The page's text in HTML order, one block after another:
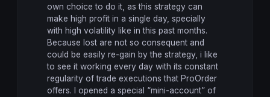
own choice to do it, as this strategy can
make high profit in a single day, specially
with high volatility like in this past months.
Because lost are not so consequent and
could be easily re-gain by the strategy, i like
to see it working every day with its constant
regularity of trade executions that ProOrder
offers. I opened a special “mini-account” of